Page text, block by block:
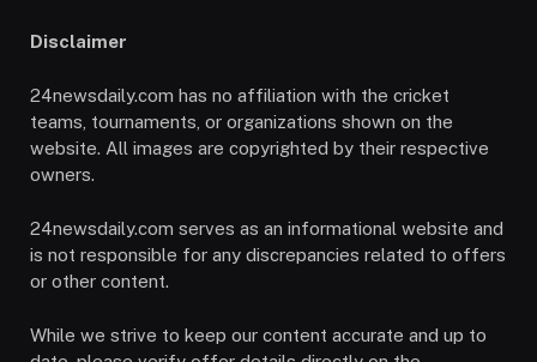
Disclaimer
24newsdaily.com has no affiliation with the cricket
teams, tournaments, or organizations shown on the
website. All images are copyrighted by their respective
owners.
24newsdaily.com serves as an informational website and
is not responsible for any discrepancies related to offers
or other content.
While we strive to keep our content accurate and up to